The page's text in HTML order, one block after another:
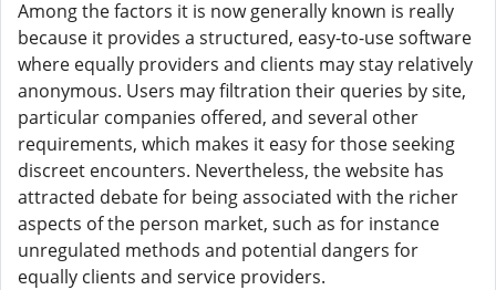
Among the factors it is now generally known is really
because it provides a structured, easy-to-use software
where equally providers and clients may stay relatively
anonymous. Users may filtration their queries by site,
particular companies offered, and several other
requirements, which makes it easy for those seeking
discreet encounters. Nevertheless, the website has
attracted debate for being associated with the richer
aspects of the person market, such as for instance
unregulated methods and potential dangers for
equally clients and service providers.